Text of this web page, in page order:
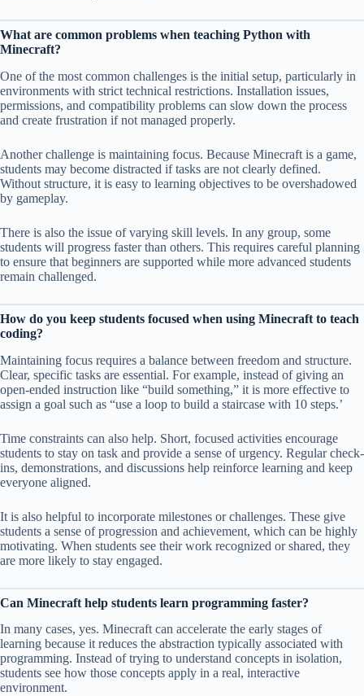
What are common problems when teaching Python with
Minecraft?
One of the most common challenges is the initial setup, particularly in
environments with strict technical restrictions. Installation issues,
permissions, and compatibility problems can slow down the process
and create frustration if not managed properly.
Another challenge is maintaining focus. Because Minecraft is a game,
students may become distracted if tasks are not clearly defined.
Without structure, it is easy to learning objectives to be overshadowed
by gameplay.
There is also the issue of varying skill levels. In any group, some
students will progress faster than others. This requires careful planning
to ensure that beginners are supported while more advanced students
remain challenged.
How do you keep students focused when using Minecraft to teach
coding?
Maintaining focus requires a balance between freedom and structure.
Clear, specific tasks are essential. For example, instead of giving an
open-ended instruction like “build something,” it is more effective to
assign a goal such as “use a loop to build a staircase with 10 steps.’
Time constraints can also help. Short, focused activities encourage
students to stay on task and provide a sense of urgency. Regular check-
ins, demonstrations, and discussions help reinforce learning and keep
everyone aligned.
It is also helpful to incorporate milestones or challenges. These give
students a sense of progression and achievement, which can be highly
motivating. When students see their work recognized or shared, they
are more likely to stay engaged.
Can Minecraft help students learn programming faster?
In many cases, yes. Minecraft can accelerate the early stages of
learning because it reduces the abstraction typically associated with
programming. Instead of trying to understand concepts in isolation,
students see how those concepts apply in a real, interactive
environment.